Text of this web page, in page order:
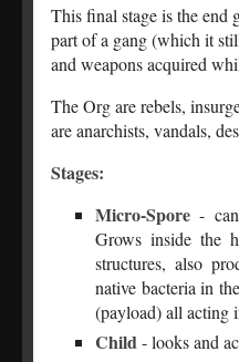
This final stage is the end
part of a gang (which it
and weapons acquired
The Org are rebels,
are anarchists, vandals,
Stages:
Micro-Spore -
Grows inside the
structures, also
native bacteria in
(payload) all acting
Child- looks and